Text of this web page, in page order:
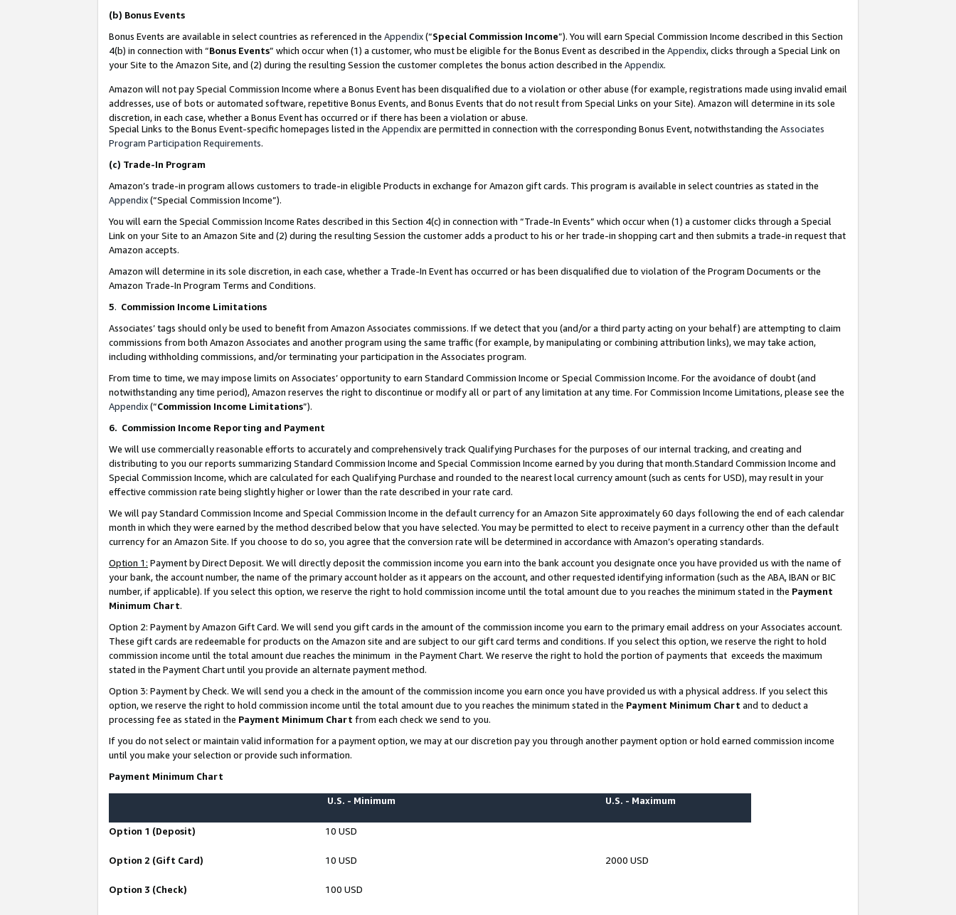
(b) Bonus Events
Bonus Events are available in select countries as referenced in the Appendix(“Special Commission Income”). You will earn Special Commission Income described in this Section
4(b) in connection with “Bonus Events” which occur when (1) a customer, who must be eligible for the Bonus Event as described in the Appendix, clicks through a Special Link on
your Site to the Amazon Site, and (2) during the resulting Session the customer completes the bonus action described in the Appendix.
Amazon will not pay Special Commission Income where a Bonus Event has been disqualified due to a violation or other abuse (for example, registrations made using invalid email
addresses, use of bots or automated software, repetitive Bonus Events, and Bonus Events that do not result from Special Links on your Site). Amazon will determine in its sole
discretion, in each case, whether a Bonus Event has occurred or if there has been a violation or abuse.
Special Links to the Bonus Event-specific homepages listed in the Appendixare permitted in connection with the corresponding Bonus Event, notwithstanding the Associates
Program Participation Requirements.
(c) Trade-In Program
Amazon’s trade-in program allows customers to trade-in eligible Products in exchange for Amazon gift cards. This program is available in select countries as stated in the
Appendix(“Special Commission Income”).
You will earn the Special Commission Income Rates described in this Section 4(c) in connection with “Trade-In Events” which occur when (1) a customer clicks through a Special
Link on your Site to an Amazon Site and (2) during the resulting Session the customer adds a product to his or her trade-in shopping cart and then submits a trade-in request that
Amazon accepts.
Amazon will determine in its sole discretion, in each case, whether a Trade-In Event has occurred or has been disqualified due to violation of the Program Documents or the
Amazon Trade-In Program Terms and Conditions.
5. Commission Income Limitations
Associates’ tags should only be used to benefit from Amazon Associates commissions. If we detect that you (and/or a third party acting on your behalf) are attempting to claim
commissions from both Amazon Associates and another program using the same traffic (for example, by manipulating or combining attribution links), we may take action,
including withholding commissions, and/or terminating your participation in the Associates program.
From time to time, we may impose limits on Associates’ opportunity to earn Standard Commission Income or Special Commission Income. For the avoidance of doubt (and
notwithstanding any time period), Amazon reserves the right to discontinue or modify all or part of any limitation at any time. For Commission Income Limitations, please see the
Appendix(“Commission Income Limitations”).
6. Commission Income Reporting and Payment
We will use commercially reasonable efforts to accurately and comprehensively track Qualifying Purchases for the purposes of our internal tracking, and creating and
distributing to you our reports summarizing Standard Commission Income and Special Commission Income earned by you during that month.Standard Commission Income and
Special Commission Income, which are calculated for each Qualifying Purchase and rounded to the nearest local currency amount (such as cents for USD), may result in your
effective commission rate being slightly higher or lower than the rate described in your rate card.
We will pay Standard Commission Income and Special Commission Income in the default currency for an Amazon Site approximately 60 days following the end of each calendar
month in which they were earned by the method described below that you have selected. You may be permitted to elect to receive payment in a currency other than the default
currency for an Amazon Site. If you choose to do so, you agree that the conversion rate will be determined in accordance with Amazon’s operating standards.
Option 1: Payment by Direct Deposit. We will directly deposit the commission income you earn into the bank account you designate once you have provided us with the name of
your bank, the account number, the name of the primary account holder as it appears on the account, and other requested identifying information (such as the ABA, IBAN or BIC
number, if applicable). If you select this option, we reserve the right to hold commission income until the total amount due to you reaches the minimum stated in the Payment
Minimum Chart.
Option 2: Payment by Amazon Gift Card. We will send you gift cards in the amount of the commission income you earn to the primary email address on your Associates account.
These gift cards are redeemable for products on the Amazon site and are subject to our gift card terms and conditions. If you select this option, we reserve the right to hold
commission income until the total amount due reaches the minimum in the Payment Chart. We reserve the right to hold the portion of payments that exceeds the maximum
stated in the Payment Chart until you provide an alternate payment method.
Option 3: Payment by Check. We will send you a check in the amount of the commission income you earn once you have provided us with a physical address. If you select this
option, we reserve the right to hold commission income until the total amount due to you reaches the minimum stated in the Payment Minimum Chart and to deduct a
processing fee as stated in the Payment Minimum Chart from each check we send to you.
If you do not select or maintain valid information for a payment option, we may at our discretion pay you through another payment option or hold earned commission income
until you make your selection or provide such information.
Payment Minimum Chart
U.S. - Minimum U.S. - Maximum
Option 1 (Deposit) 10 USD
Option 2 (Gift Card) 10 USD 2000 USD
Option 3 (Check) 100 USD